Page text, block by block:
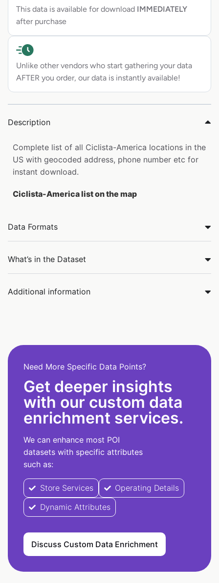
This data is available for download IMMEDIATELY
after purchase
Unlike other vendors who start gathering your data
AFTER you order, our data is instantly available!
Description
Complete list of all Ciclista-America locations in the
US with geocoded address, phone number etc for
instant download.
Ciclista-America list on the map
Data Formats
What’s in the Dataset
Additional information
Need More Specific Data Points?
Get deeper insights
with our custom data
enrichment services.
We can enhance most POI
datasets with specific attributes
such as:
Store Services
Operating Details
Dynamic Attributes
Discuss Custom Data Enrichment